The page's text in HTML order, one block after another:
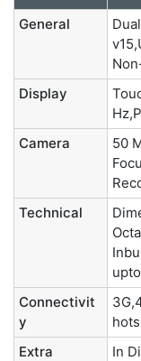
General
Display
Camera
50
Technical
Connectivit
y
Extra
In